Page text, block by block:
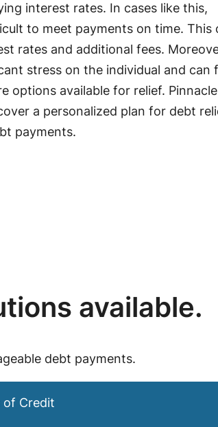
interest rates. In cases like this,
to meet payments on time. This
rates and additional fees.
stress on the individual and can
options available for relief. Pinnacle
a personalized plan for debt
payments.
available.
debt payments.
of Credit